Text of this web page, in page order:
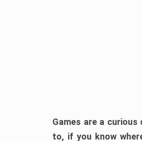
Games are a
to, if you know